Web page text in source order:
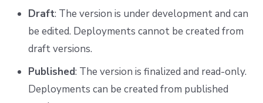
Draft: The version is under development and can
be edited. Deployments cannot be created from
draft versions.
Published: The version is finalized and read-only.
Deployments can be created from published